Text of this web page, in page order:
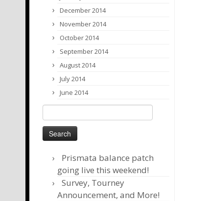
December 2014
November 2014
October 2014
September 2014
August 2014
July 2014
June 2014
for:
Prismata balance patch
going live this weekend!
Survey, Tourney
Announcement, and More!